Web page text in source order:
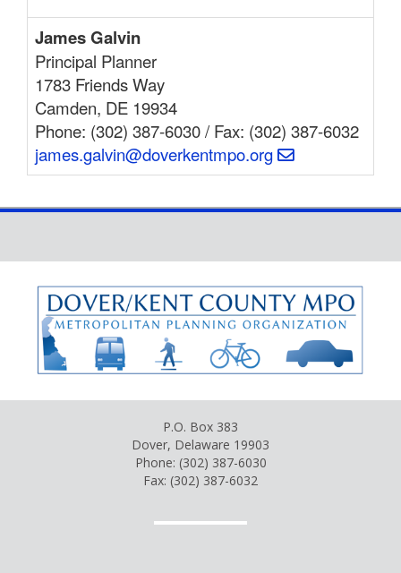
James Galvin
Principal Planner
1783 Friends Way
Camden, DE 19934
Phone: (302) 387-6030 / Fax: (302) 387-6032
james.galvin@doverkentmpo.org
P.O. Box 383
Dover, Delaware 19903
Phone: (302) 387-6030
Fax: (302) 387-6032